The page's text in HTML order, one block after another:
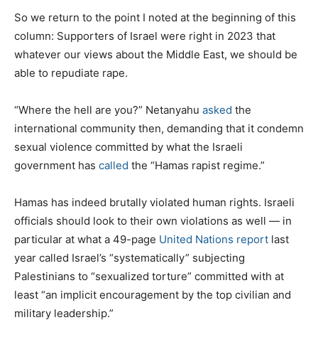
So we return to the point I noted at the beginning of this
column: Supporters of Israel were right in 2023 that
whatever our views about the Middle East, we should be
able to repudiate rape.
“Where the hell are you?” Netanyahu asked the
international community then, demanding that it condemn
sexual violence committed by what the Israeli
government has called the “Hamas rapist regime.”
Hamas has indeed brutally violated human rights. Israeli
officials should look to their own violations as well — in
particular at what a 49-page United Nations report last
year called Israel’s “systematically” subjecting
Palestinians to “sexualized torture” committed with at
least “an implicit encouragement by the top civilian and
military leadership.”